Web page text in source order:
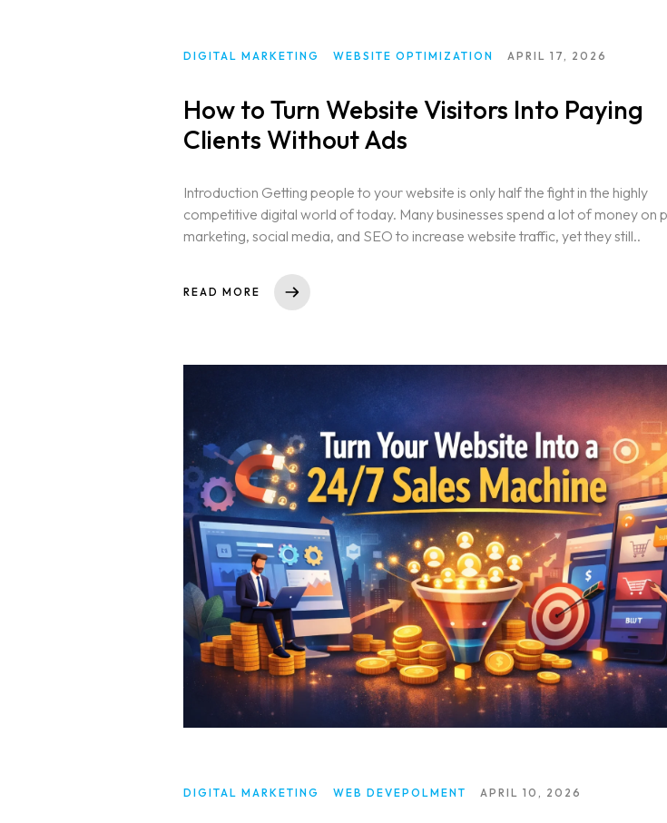
Home
About us
Portfolio
Services
WEB DESIGNING & DEVELOPMENT
DIGITAL MARKETING
SEO (SEARCH ENGINE OPTIMIZATION)
GRAPHIC DESIGNING
Blog
Contact
DIGITAL MARKETING WEBSITE OPTIMIZATION APRIL 17, 2026
How to Turn Website Visitors Into Paying
Clients Without Ads
Introduction Getting people to your website is only half the fight in the highly
competitive digital world of today. Many businesses spend a lot of money on
marketing, social media, and SEO to increase website traffic, yet they still..
READ MORE
DIGITAL MARKETING WEB DEVEPOLMENT APRIL 10, 2026